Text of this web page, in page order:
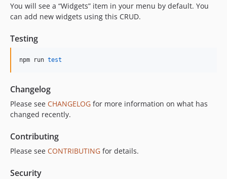
You will see a “Widgets” item in your menu by default. You
can add new widgets using this CRUD.
Testing
npm run test
Changelog
Please see CHANGELOG for more information on what has
changed recently.
Contributing
Please see CONTRIBUTING for details.
Security